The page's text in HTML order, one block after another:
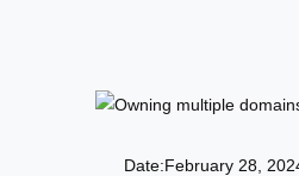
Date:February 28,